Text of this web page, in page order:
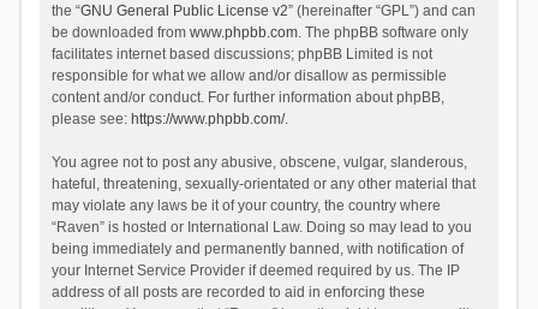
the “GNU General Public License v2” (hereinafter “GPL”) and can
be downloaded from www.phpbb.com. The phpBB software only
facilitates internet based discussions; phpBB Limited is not
responsible for what we allow and/or disallow as permissible
content and/or conduct. For further information about phpBB,
please see: https://www.phpbb.com/.
You agree not to post any abusive, obscene, vulgar, slanderous,
hateful, threatening, sexually-orientated or any other material that
may violate any laws be it of your country, the country where
“Raven” is hosted or International Law. Doing so may lead to you
being immediately and permanently banned, with notification of
your Internet Service Provider if deemed required by us. The IP
address of all posts are recorded to aid in enforcing these